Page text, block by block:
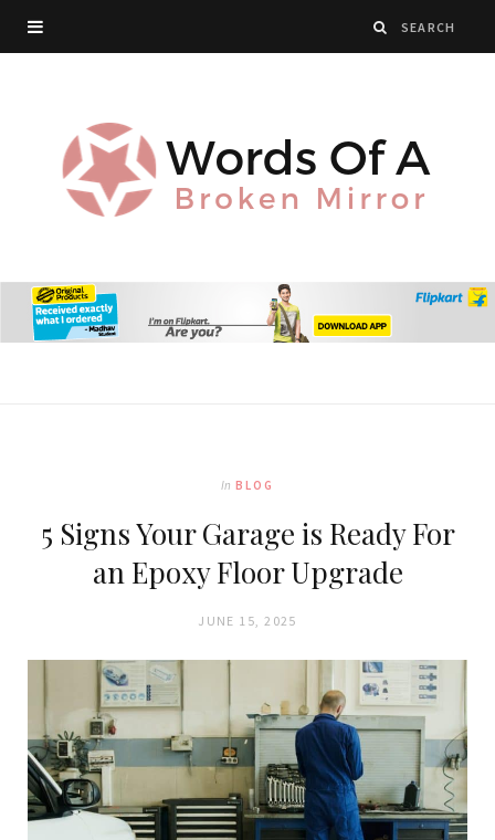
In BLOG
5 Signs Your Garage is Ready For
an Epoxy Floor Upgrade
JUNE 15, 2025